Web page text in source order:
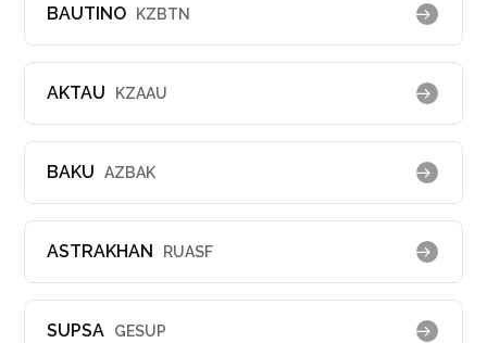
BAUTINO KZBTN
AKTAU KZAAU
BAKU AZBAK
ASTRAKHAN RUASF
SUPSA GESUP